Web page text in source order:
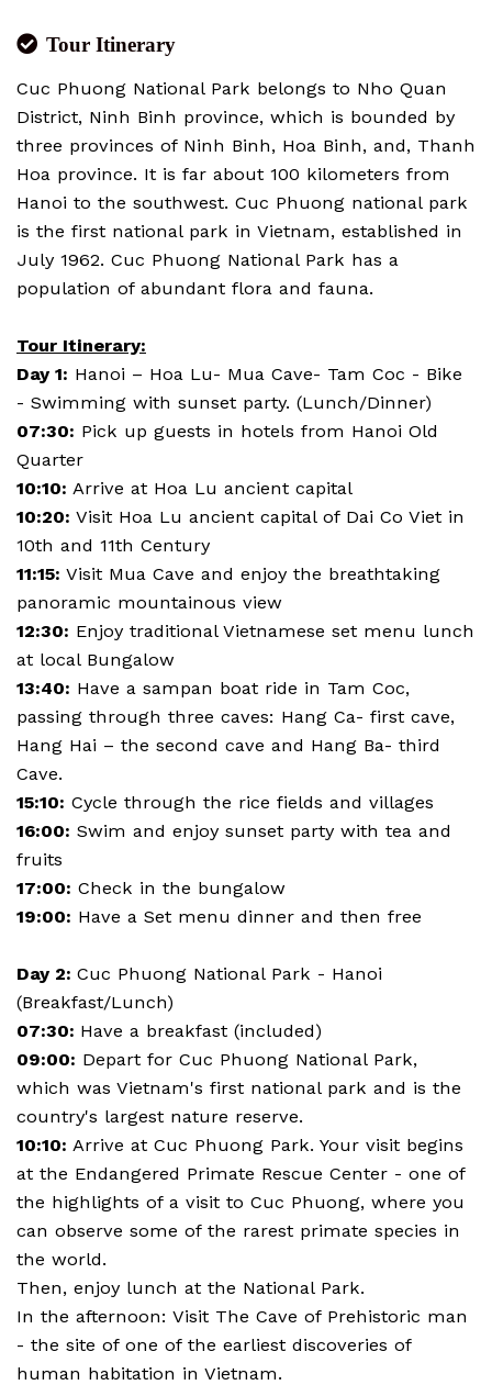
Tour Itinerary
Cuc Phuong National Park belongs to Nho Quan
District, Ninh Binh province, which is bounded by
three provinces of Ninh Binh, Hoa Binh, and, Thanh
Hoa province. It is far about 100 kilometers from
Hanoi to the southwest. Cuc Phuong national park
is the first national park in Vietnam, established in
July 1962. Cuc Phuong National Park has a
population of abundant flora and fauna.
Tour Itinerary:
Day 1: Hanoi – Hoa Lu- Mua Cave- Tam Coc - Bike
- Swimming with sunset party. (Lunch/Dinner)
07:30: Pick up guests in hotels from Hanoi Old
Quarter
10:10: Arrive at Hoa Lu ancient capital
10:20: Visit Hoa Lu ancient capital of Dai Co Viet in
10th and 11th Century
11:15: Visit Mua Cave and enjoy the breathtaking
panoramic mountainous view
12:30: Enjoy traditional Vietnamese set menu lunch
at local Bungalow
13:40: Have a sampan boat ride in Tam Coc,
passing through three caves: Hang Ca- first cave,
Hang Hai – the second cave and Hang Ba- third
Cave.
15:10: Cycle through the rice fields and villages
16:00: Swim and enjoy sunset party with tea and
fruits
17:00: Check in the bungalow
19:00: Have a Set menu dinner and then free
Day 2: Cuc Phuong National Park - Hanoi
(Breakfast/Lunch)
07:30: Have a breakfast (included)
09:00: Depart for Cuc Phuong National Park,
which was Vietnam's first national park and is the
country's largest nature reserve.
10:10: Arrive at Cuc Phuong Park. Your visit begins
at the Endangered Primate Rescue Center - one of
the highlights of a visit to Cuc Phuong, where you
can observe some of the rarest primate species in
the world.
Then, enjoy lunch at the National Park.
In the afternoon: Visit The Cave of Prehistoric man
- the site of one of the earliest discoveries of
human habitation in Vietnam.